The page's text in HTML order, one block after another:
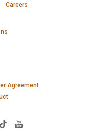
Careers
Agreement